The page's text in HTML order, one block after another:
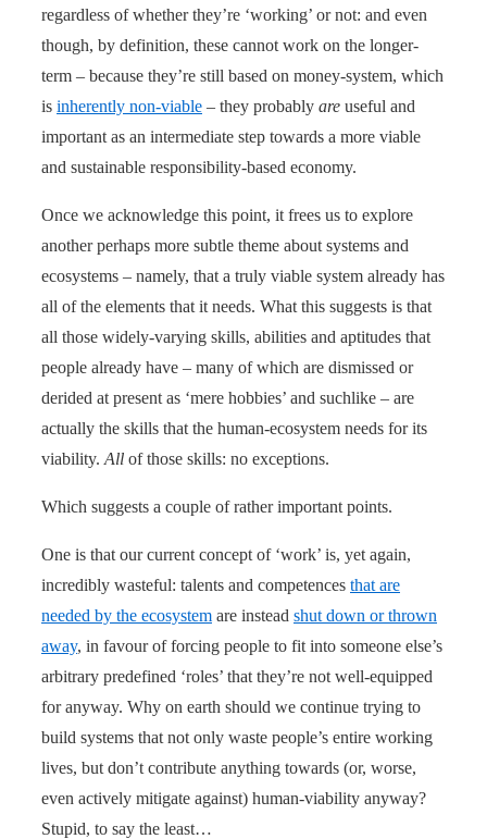
regardless of whether they’re ‘working’ or not: and even
though, by definition, these cannot work on the longer-
term – because they’re still based on money-system, which
is inherently non-viable – they probably are useful and
important as an intermediate step towards a more viable
and sustainable responsibility-based economy.
Once we acknowledge this point, it frees us to explore
another perhaps more subtle theme about systems and
ecosystems – namely, that a truly viable system already has
all of the elements that it needs. What this suggests is that
all those widely-varying skills, abilities and aptitudes that
people already have – many of which are dismissed or
derided at present as ‘mere hobbies’ and suchlike – are
actually the skills that the human-ecosystem needs for its
viability. All of those skills: no exceptions.
Which suggests a couple of rather important points.
One is that our current concept of ‘work’ is, yet again,
incredibly wasteful: talents and competences that are
needed by the ecosystem are instead shut down or thrown
away, in favour of forcing people to fit into someone else’s
arbitrary predefined ‘roles’ that they’re not well-equipped
for anyway. Why on earth should we continue trying to
build systems that not only waste people’s entire working
lives, but don’t contribute anything towards (or, worse,
even actively mitigate against) human-viability anyway?
Stupid, to say the least…